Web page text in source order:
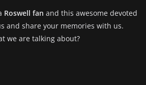
Roswell fan and this awesome devoted
and share your memories with us.
we are talking about?